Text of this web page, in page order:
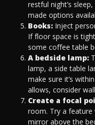
restful night’s
made options
Books: Inject
If floor space is
some coffee table
A bedside lamp:
lamp, a side table
make sure it’s
allows, consider
Create a focal
room. Try a
mirror above the